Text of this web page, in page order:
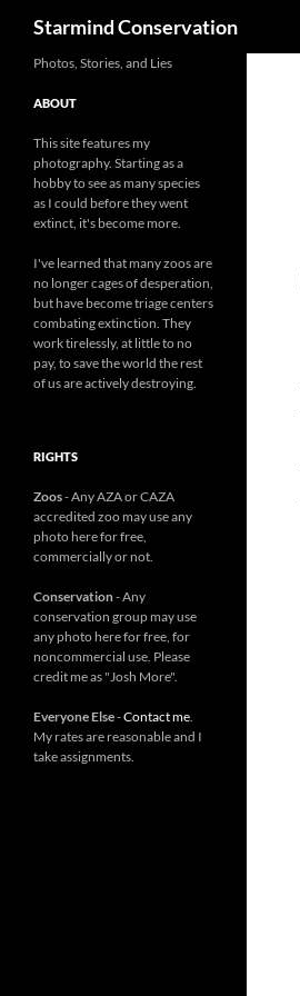
Starmind Conservation
Photos, Stories, and Lies
ABOUT
This site features my
photography. Starting as a
hobby to see as many species
as I could before they went
extinct, it's become more.
I've learned that many zoos are
no longer cages of desperation,
but have become triage centers
combating extinction. They
work tirelessly, at little to no
pay, to save the world the rest
of us are actively destroying.
RIGHTS
Zoos- Any AZA or CAZA
accredited zoo may use any
photo here for free,
commercially or not.
Conservation- Any
conservation group may use
any photo here for free, for
noncommercial use. Please
credit me as "Josh More".
Everyone Else-Contact me.
My rates are reasonable and I
take assignments.